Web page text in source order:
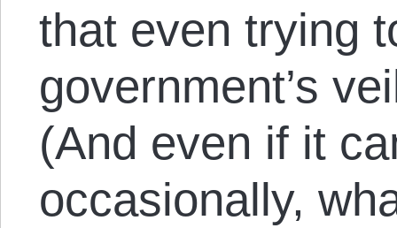
that even trying
government’s
(And even if it
occasionally,